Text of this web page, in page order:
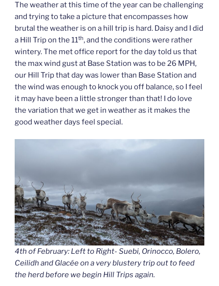
The weather at this time of the year can be challenging
and trying to take a picture that encompasses how
brutal the weather is on a hill trip is hard. Daisy and I did
a Hill Trip on the 11th, and the conditions were rather
wintery. The met office report for the day told us that
the max wind gust at Base Station was to be 26 MPH,
our Hill Trip that day was lower than Base Station and
the wind was enough to knock you off balance, so I feel
it may have been a little stronger than that! I do love
the variation that we get in weather as it makes the
good weather days feel special.
4th of February: Left to Right- Suebi, Orinocco, Bolero,
Ceilidh and Glacée on a very blustery trip out to feed
the herd before we begin Hill Trips again.